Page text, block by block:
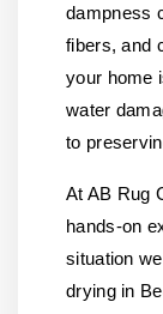
dampness
fibers, and
your home
water
to
At AB Rug
hands-on
situation
drying in